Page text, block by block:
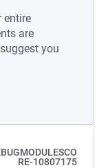
entire
are
you
RE-10807175